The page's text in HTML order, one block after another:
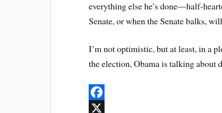
everything else he’s done—half-
Senate, or when the Senate balks,
I’m not optimistic, but at least, in a
the election, Obama is talking about
F